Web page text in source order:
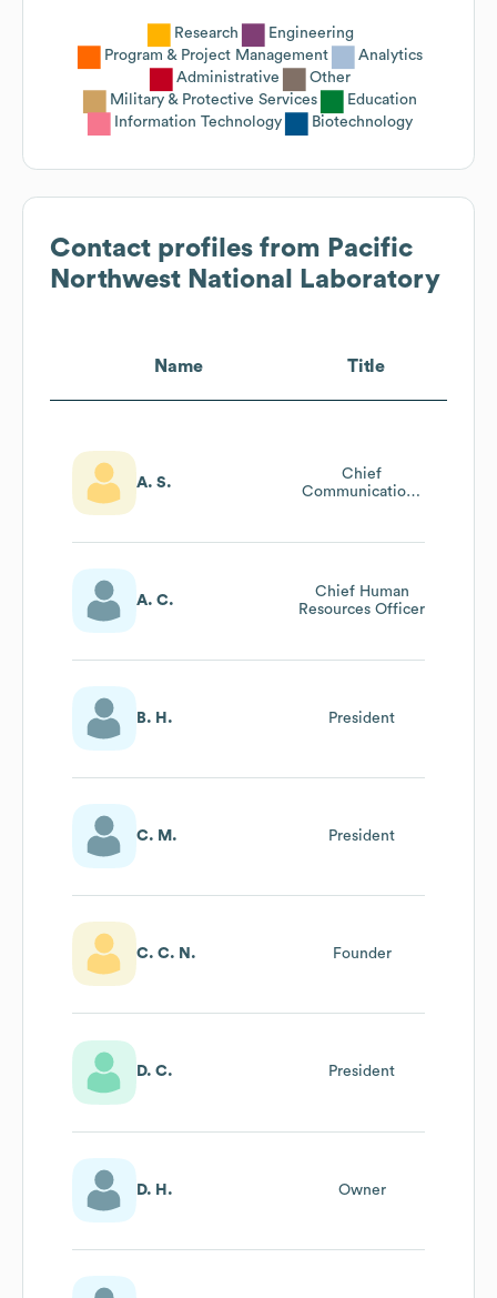
Research
Engineering
Program & Project Management
Analytics
Administrative
Other
Military & Protective Services
Education
Information Technology
Biotechnology
Contact profiles from Pacific
Northwest National Laboratory
Name Title
A. S.
Chief
Communications
A. C.
Chief Human
Resources Officer
B. H. President
C. M. President
C. C. N. Founder
D. C. President
D. H. Owner